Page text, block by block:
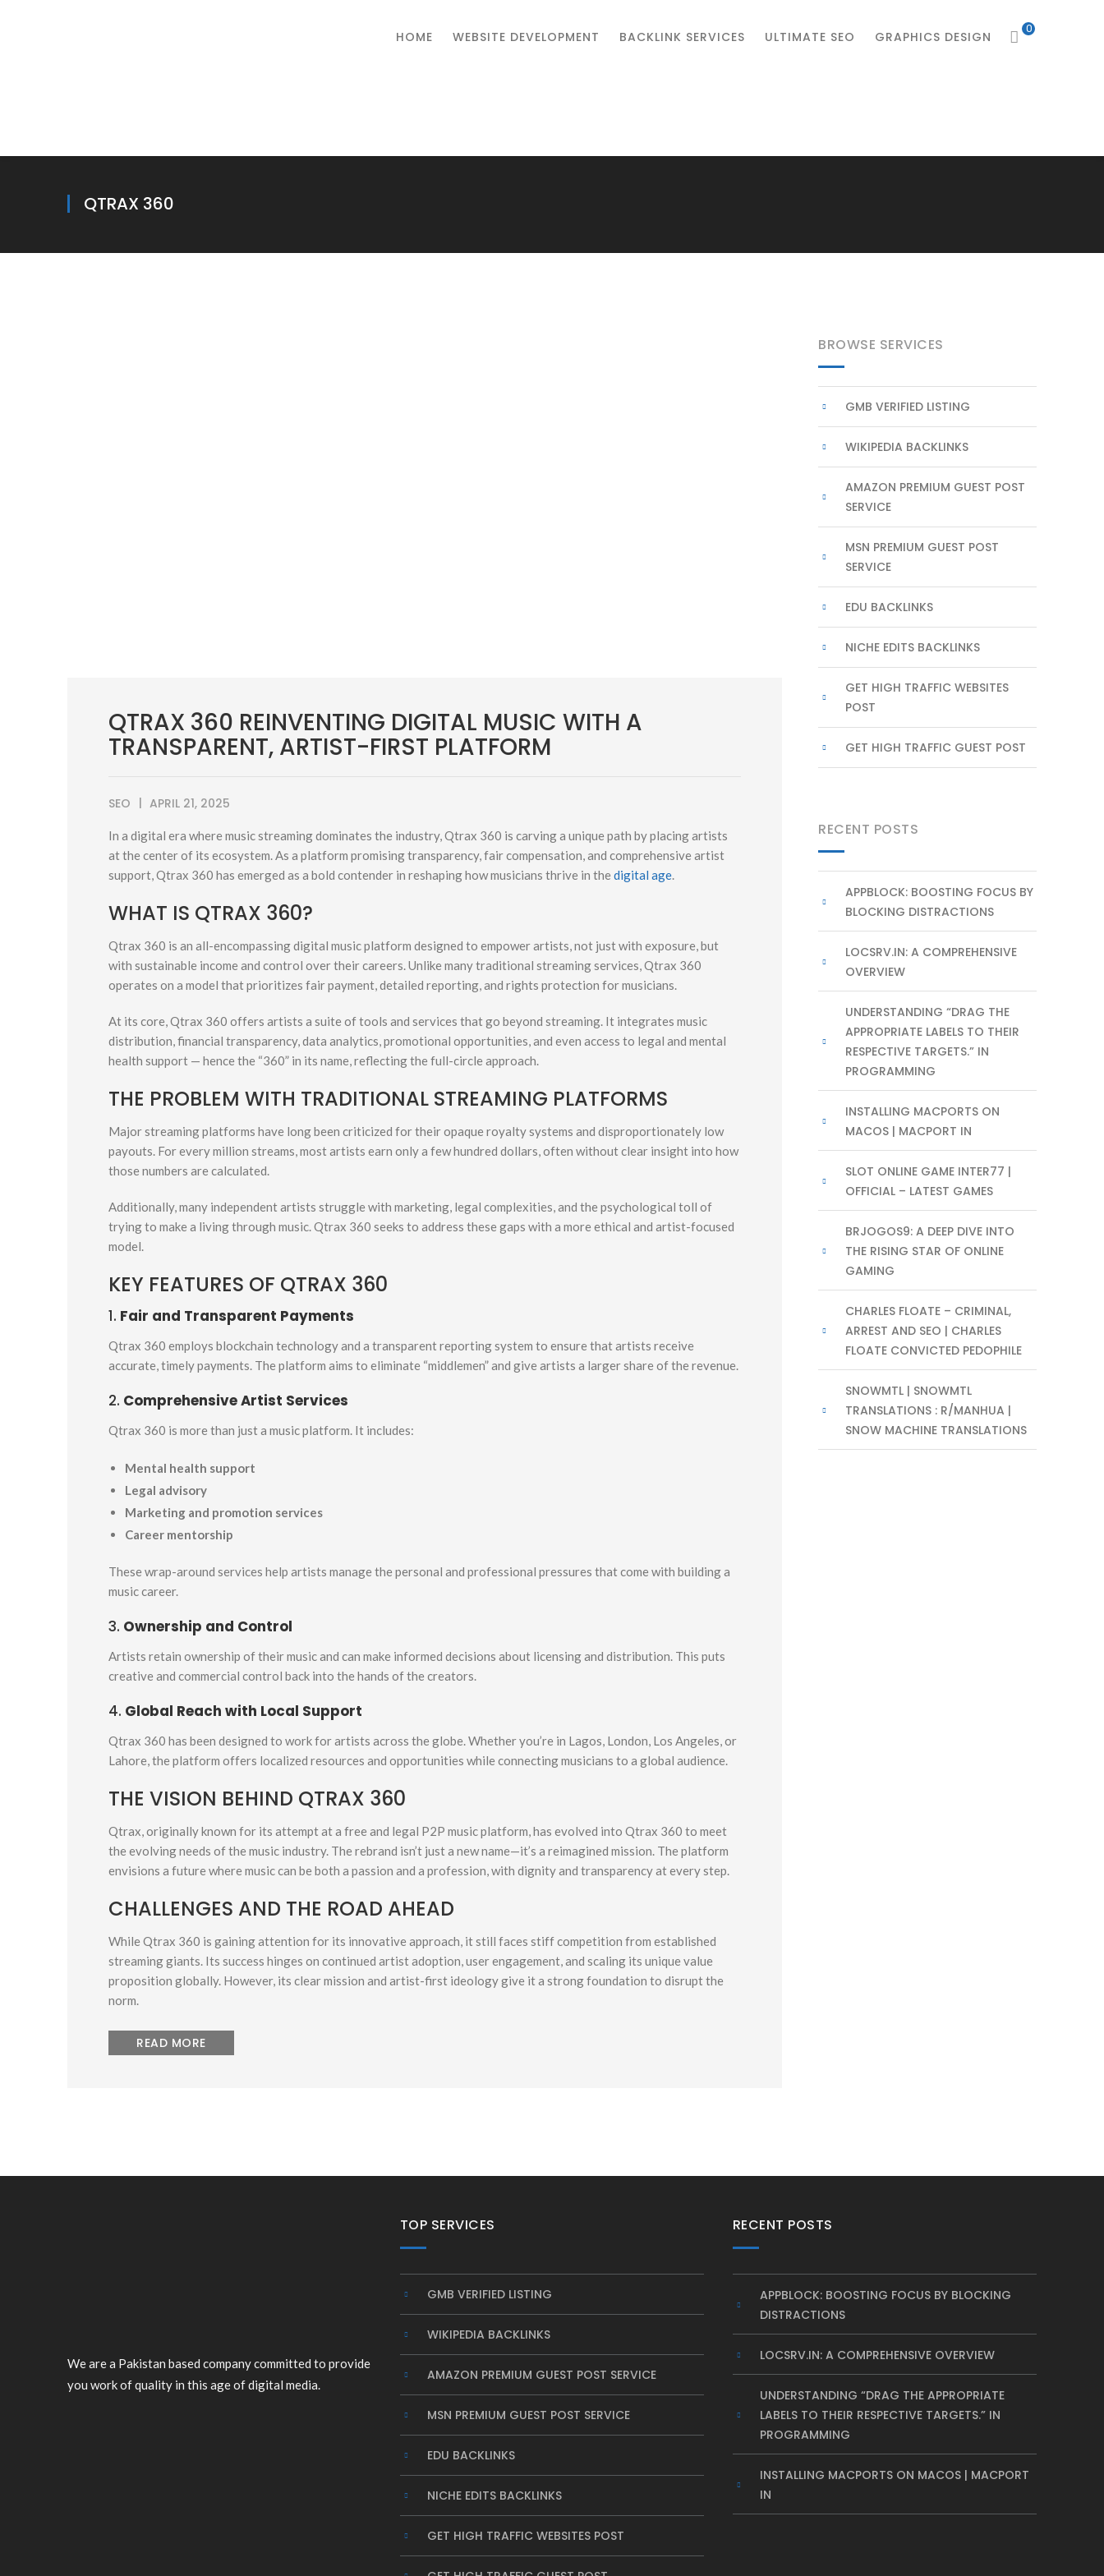
0
HOME WEBSITE DEVELOPMENT BACKLINK SERVICES ULTIMATE SEO GRAPHICS DESIGN
QTRAX 360
QTRAX 360 REINVENTING DIGITAL MUSIC WITH A
TRANSPARENT, ARTIST-FIRST PLATFORM
SEO APRIL 21, 2025
In a digital era where music streaming dominates the industry, Qtrax 360 is carving a unique path by placing artists
at the center of its ecosystem. As a platform promising transparency, fair compensation, and comprehensive artist
support, Qtrax 360 has emerged as a bold contender in reshaping how musicians thrive in thedigital age.
WHAT IS QTRAX 360?
Qtrax 360 is an all-encompassing digital music platform designed to empower artists, not just with exposure, but
with sustainable income and control over their careers. Unlike many traditional streaming services, Qtrax 360
operates on a model that prioritizes fair payment, detailed reporting, and rights protection for musicians.
At its core, Qtrax 360 offers artists a suite of tools and services that go beyond streaming. It integrates music
distribution, financial transparency, data analytics, promotional opportunities, and even access to legal and mental
health support — hence the “360” in its name, reflecting the full-circle approach.
THE PROBLEM WITH TRADITIONAL STREAMING PLATFORMS
Major streaming platforms have long been criticized for their opaque royalty systems and disproportionately low
payouts. For every million streams, most artists earn only a few hundred dollars, often without clear insight into how
those numbers are calculated.
Additionally, many independent artists struggle with marketing, legal complexities, and the psychological toll of
trying to make a living through music. Qtrax 360 seeks to address these gaps with a more ethical and artist-focused
model.
KEY FEATURES OF QTRAX 360
1. Fair and Transparent Payments
Qtrax 360 employs blockchain technology and a transparent reporting system to ensure that artists receive
accurate, timely payments. The platform aims to eliminate “middlemen” and give artists a larger share of the revenue.
2. Comprehensive Artist Services
Qtrax 360 is more than just a music platform. It includes:
Mental health support
Legal advisory
Marketing and promotion services
Career mentorship
These wrap-around services help artists manage the personal and professional pressures that come with building a
music career.
3. Ownership and Control
Artists retain ownership of their music and can make informed decisions about licensing and distribution. This puts
creative and commercial control back into the hands of the creators.
4. Global Reach with Local Support
Qtrax 360 has been designed to work for artists across the globe. Whether you’re in Lagos, London, Los Angeles, or
Lahore, the platform offers localized resources and opportunities while connecting musicians to a global audience.
THE VISION BEHIND QTRAX 360
Qtrax, originally known for its attempt at a free and legal P2P music platform, has evolved into Qtrax 360 to meet
the evolving needs of the music industry. The rebrand isn’t just a new name—it’s a reimagined mission. The platform
envisions a future where music can be both a passion and a profession, with dignity and transparency at every step.
CHALLENGES AND THE ROAD AHEAD
While Qtrax 360 is gaining attention for its innovative approach, it still faces stiff competition from established
streaming giants. Its success hinges on continued artist adoption, user engagement, and scaling its unique value
proposition globally. However, its clear mission and artist-first ideology give it a strong foundation to disrupt the
norm.
READ MORE
BROWSE SERVICES
GMB VERIFIED LISTING
WIKIPEDIA BACKLINKS
AMAZON PREMIUM GUEST POST
SERVICE
MSN PREMIUM GUEST POST
SERVICE
EDU BACKLINKS
NICHE EDITS BACKLINKS
GET HIGH TRAFFIC WEBSITES
POST
GET HIGH TRAFFIC GUEST POST
RECENT POSTS
APPBLOCK: BOOSTING FOCUS BY
BLOCKING DISTRACTIONS
LOCSRV.IN: A COMPREHENSIVE
OVERVIEW
UNDERSTANDING “DRAG THE
APPROPRIATE LABELS TO THEIR
RESPECTIVE TARGETS.” IN
PROGRAMMING
INSTALLING MACPORTS ON
MACOS | MACPORT IN
SLOT ONLINE GAME INTER77 |
OFFICIAL – LATEST GAMES
BRJOGOS9: A DEEP DIVE INTO
THE RISING STAR OF ONLINE
GAMING
CHARLES FLOATE – CRIMINAL,
ARREST AND SEO | CHARLES
FLOATE CONVICTED PEDOPHILE
SNOWMTL | SNOWMTL
TRANSLATIONS : R/MANHUA |
SNOW MACHINE TRANSLATIONS
We are a Pakistan based company committed to provide
you work of quality in this age of digital media.
TOP SERVICES
GMB VERIFIED LISTING
WIKIPEDIA BACKLINKS
AMAZON PREMIUM GUEST POST SERVICE
MSN PREMIUM GUEST POST SERVICE
EDU BACKLINKS
NICHE EDITS BACKLINKS
GET HIGH TRAFFIC WEBSITES POST
RECENT POSTS
APPBLOCK: BOOSTING FOCUS BY BLOCKING
DISTRACTIONS
LOCSRV.IN: A COMPREHENSIVE OVERVIEW
UNDERSTANDING “DRAG THE APPROPRIATE
LABELS TO THEIR RESPECTIVE TARGETS.” IN
PROGRAMMING
INSTALLING MACPORTS ON MACOS | MACPORT
IN